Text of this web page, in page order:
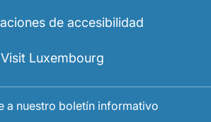
de accesibilidad
Visit Luxembourg
a nuestro boletín informativo